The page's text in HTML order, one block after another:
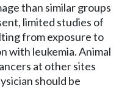
than similar groups
limited studies of
from exposure to
with leukemia. Animal
at other sites
should be